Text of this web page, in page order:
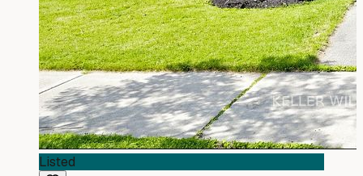
Listed